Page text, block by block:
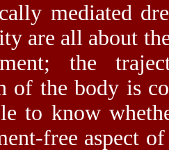
mediated
are all about
the
of the body is
to know
free aspect